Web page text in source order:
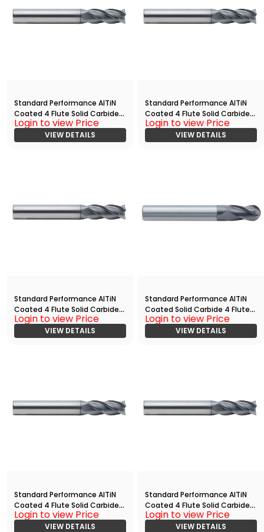
Standard Performance AlTiN
Coated 4 Flute Solid Carbide
End
Mill(00313.00625.R04.S00000.)
Login to view Price
VIEW DETAILS
Standard Performance AlTiN
Coated 4 Flute Solid Carbide
End
Mill(03750.11250.R04.R00200.)
Login to view Price
VIEW DETAILS
Standard Performance AlTiN
Coated 4 Flute Solid Carbide
End
Mill(05000.15000.R04.Z00000.
)
Login to view Price
VIEW DETAILS
Standard Performance AlTiN
Coated Solid Carbide 4 Flute
Ball Nose End
Mill(02500.07500.R04.R01250.)
Login to view Price
VIEW DETAILS
Standard Performance AlTiN
Coated 4 Flute Solid Carbide
End
Mill(02500.10000.R04.R00600.)
Login to view Price
VIEW DETAILS
Standard Performance AlTiN
Coated 4 Flute Solid Carbide
End
Mill(05000.10000.R04.R00200.)
Login to view Price
VIEW DETAILS